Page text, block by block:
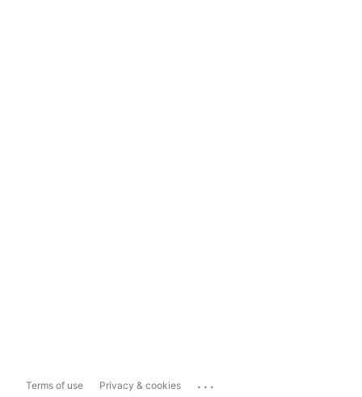
Terms of use Privacy & cookies ...